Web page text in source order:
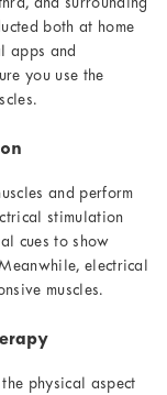
and surrounding
both at home
apps and
you use the
and perform
stimulation
cues to show
electrical
muscles.
physical aspect